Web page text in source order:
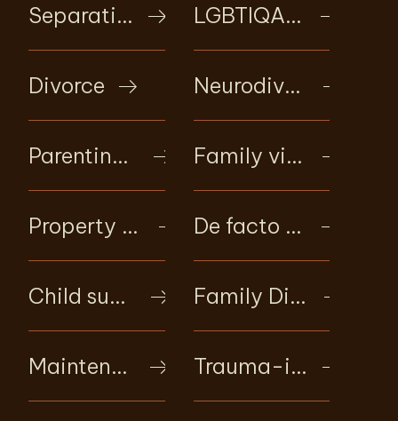
Separation
Divorce
Parenting matters
Property and financial settlements
Child support
Maintenance
LGBTIQA+ family law
Neurodivergent family support
Family violence intervention
De facto relationship law
Family Dispute Resolution (mediation)
Trauma-informed client care